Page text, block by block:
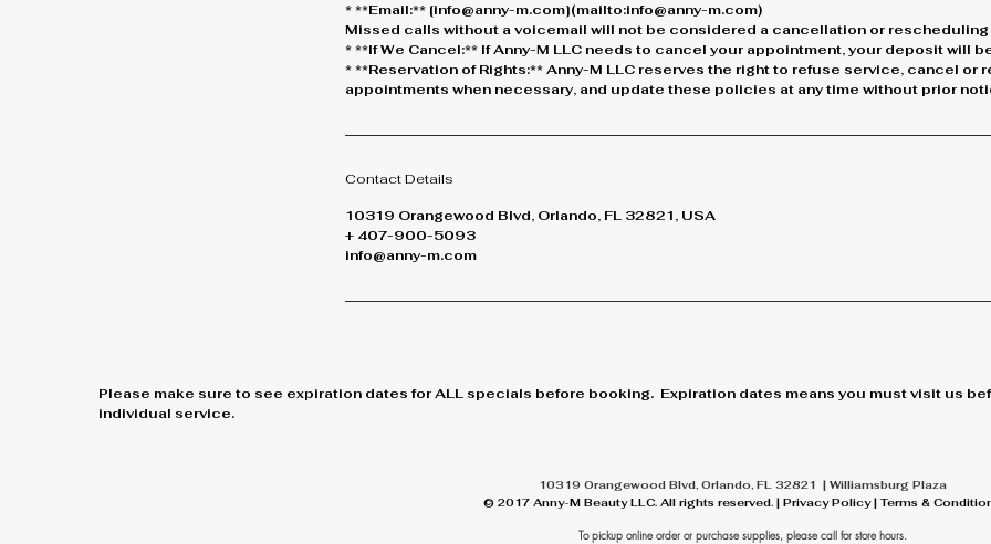
* **Email:** [info@anny-m.com](mailto:info@anny-m.com)
Missed calls without a voicemail will not be considered a cancellation or
* **If We Cancel:** If Anny-M LLC needs to cancel your appointment, your deposit will
* **Reservation of Rights:** Anny-M LLC reserves the right to refuse service, cancel or
appointments when necessary, and update these policies at any time without prior
Contact Details
10319 Orangewood Blvd, Orlando, FL 32821, USA
+ 407-900-5093
info@anny-m.com
Please make sure to see expiration dates for ALL specials before booking. Expiration dates means you must visit us
individual service.
10319 Orangewood Blvd, Orlando, FL 32821 | Williamsburg Plaza
© 2017 Anny-M Beauty LLC. All rights reserved. | Privacy Policy | Terms &
To pickup online order or purchasesupplies, please call for store hours.